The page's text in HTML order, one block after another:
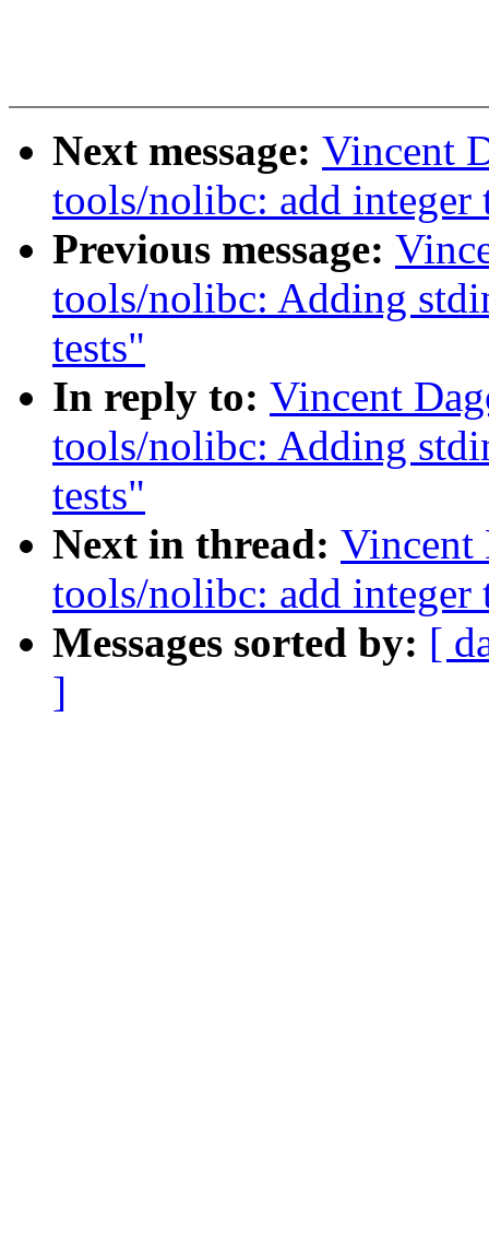
Next message: Vincent
tools/nolibc: add integer
Previous message:
tools/nolibc: Adding
tests"
In reply to: Vincent
tools/nolibc: Adding
tests"
Next in thread: Vincent
tools/nolibc: add integer
Messages sorted by: [
]